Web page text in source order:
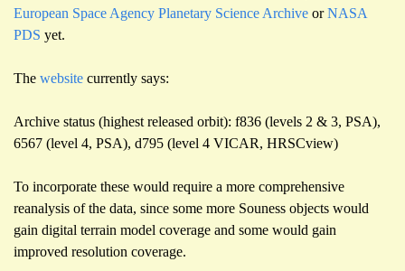
European Space Agency Planetary Science Archive orNASA
PDS yet.
The website currently says:
Archive status (highest released orbit): f836 (levels 2 & 3, PSA),
6567 (level 4, PSA), d795 (level 4 VICAR, HRSCview)
To incorporate these would require a more comprehensive
reanalysis of the data, since some more Souness objects would
gain digital terrain model coverage and some would gain
improved resolution coverage.